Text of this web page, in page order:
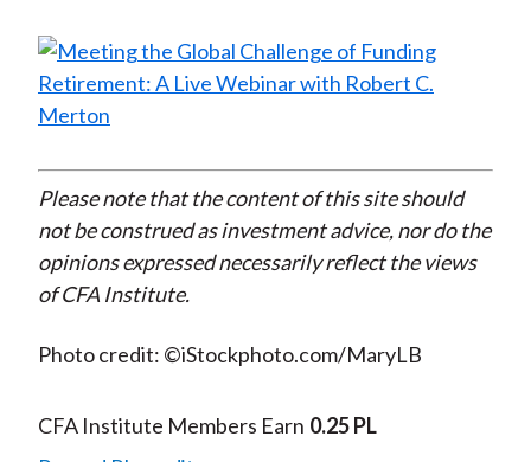
Please note that the content of this site should
not be construed as investment advice, nor do the
opinions expressed necessarily reflect the views
of CFA Institute.
Photo credit: ©iStockphoto.com/MaryLB
CFA Institute Members Earn 0.25 PL